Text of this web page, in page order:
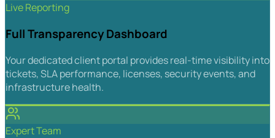
Live Reporting
Full Transparency Dashboard
Your dedicated client portal provides real-time visibility into
tickets, SLA performance, licenses, security events, and
infrastructure health.
Expert Team